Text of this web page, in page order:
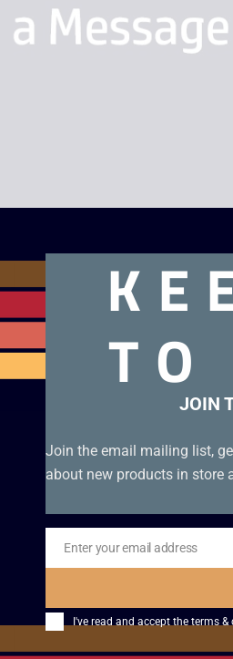
without Manual. Disc
TO
JOIN
Join the email mailing list,
about new products in store
Email
Enter your email address
I've read and accept the terms &